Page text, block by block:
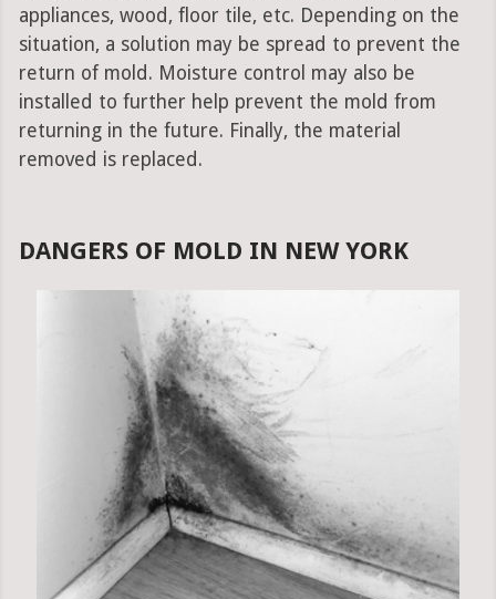
appliances, wood, floor tile, etc. Depending on the
situation, a solution may be spread to prevent the
return of mold. Moisture control may also be
installed to further help prevent the mold from
returning in the future. Finally, the material
removed is replaced.
DANGERS OF MOLD IN NEW YORK